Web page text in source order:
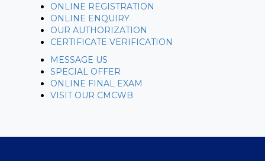
ONLINE REGISTRATION
ONLINE ENQUIRY
OUR AUTHORIZATION
CERTIFICATE VERIFICATION
MESSAGE US
SPECIAL OFFER
ONLINE FINAL EXAM
VISIT OUR CMCWB